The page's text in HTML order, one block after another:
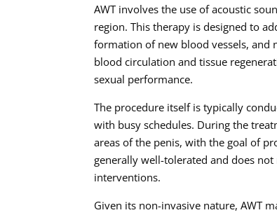
AWT involves the use of acoustic
region. This therapy is designed to
formation of new blood vessels, and
blood circulation and tissue
sexual performance.
The procedure itself is typically
with busy schedules. During the
areas of the penis, with the goal of
generally well-tolerated and does
interventions.
Given its non-invasive nature, AWT